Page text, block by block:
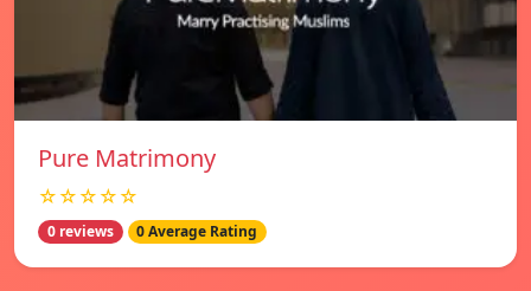
Pure Matrimony
☆☆☆☆☆
0 reviews 0 Average Rating